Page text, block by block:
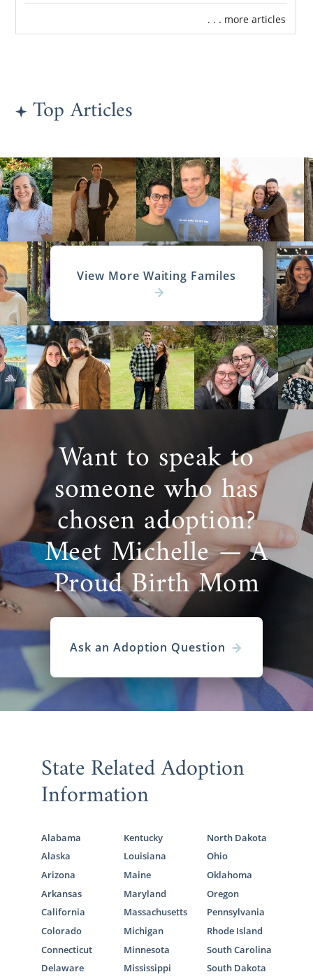
. . . more articles
Top Articles
View More Waiting Familes
Want to speak to
someone who has
chosen adoption?
Meet Michelle — A
Proud Birth Mom
Ask an Adoption Question
State Related Adoption
Information
Alabama
Alaska
Arizona
Arkansas
California
Colorado
Connecticut
Delaware
Kentucky
Louisiana
Maine
Maryland
Massachusetts
Michigan
Minnesota
Mississippi
North Dakota
Ohio
Oklahoma
Oregon
Pennsylvania
Rhode Island
South Carolina
South Dakota